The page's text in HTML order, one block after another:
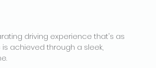
driving experience that's as
achieved through a sleek,